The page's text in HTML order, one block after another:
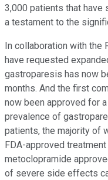
3,000 patients that have
a testament to the
In collaboration with the
have requested
gastroparesis has now
months. And the first
now been approved for
prevalence of
patients, the majority of
FDA-approved
metoclopramide
of severe side effects